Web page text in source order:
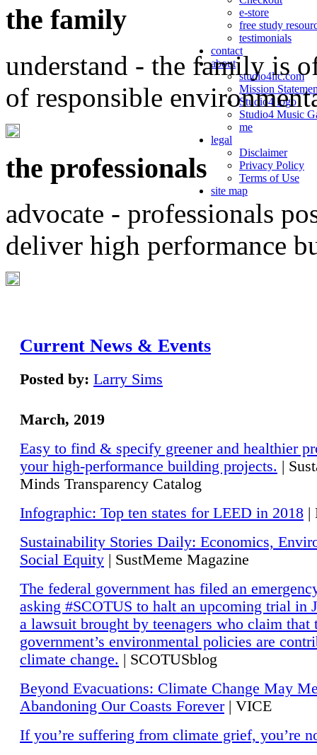
e-store
free study
testimonials
contact
about
studio4llc.com
Mission
Studio4 logo
Studio4 Music
me
legal
Disclaimer
Privacy Policy
Terms of Use
site map
the family
understand - the family is
of responsible
the professionals
advocate - professionals
deliver high performance
Current News & Events
Posted by: Larry Sims
March, 2019
Easy to find & specify greener and healthier
your high-performance building projects. |
Minds Transparency Catalog
Infographic: Top ten states for LEED in 2018 |
Sustainability Stories Daily: Economics,
Social Equity | SustMeme Magazine
The federal government has filed an
asking #SCOTUS to halt an upcoming trial in
a lawsuit brought by teenagers who claim that
government’s environmental policies are
climate change. | SCOTUSblog
Beyond Evacuations: Climate Change May
Abandoning Our Coasts Forever| VICE
If you’re suffering from climate grief, you’re